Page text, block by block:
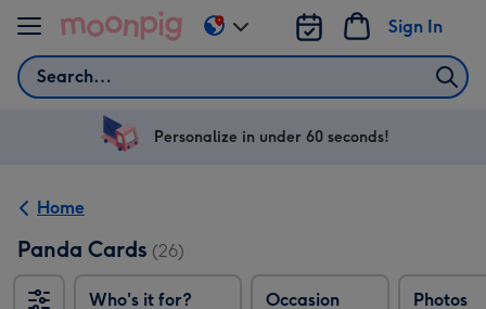
Skip to content
Search
Sign In
Change
delivery
US
Personalize in under 60 seconds!
Home
Panda Cards (26)
Who's it for? Occasion Photos